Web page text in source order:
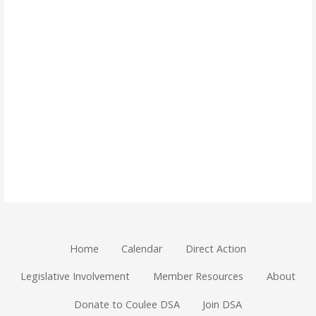
Home Calendar Direct Action
Legislative Involvement Member Resources About
Donate to Coulee DSA Join DSA